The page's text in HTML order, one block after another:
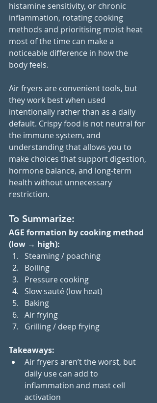
histamine sensitivity, or chronic
inflammation, rotating cooking
methods and prioritising moist heat
most of the time can make a
noticeable difference in how the
body feels.
Air fryers are convenient tools, but
they work best when used
intentionally rather than as a daily
default. Crispy food is not neutral for
the immune system, and
understanding that allows you to
make choices that support digestion,
hormone balance, and long-term
health without unnecessary
restriction.
To Summarize:
AGE formation by cooking method
(low → high):
Steaming / poaching
Boiling
Pressure cooking
Slow sauté (low heat)
Baking
Air frying
Grilling / deep frying
Takeaways:
Air fryers aren’t the worst, but
daily use can add to
inflammation and mast cell
activation